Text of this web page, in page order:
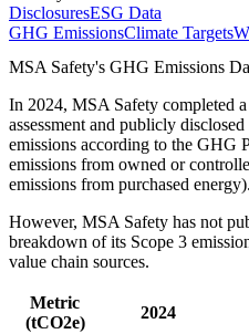
DisclosuresESG Data
GHG EmissionsClimate Targets
MSA Safety's GHG Emissions
In 2024, MSA Safety completed
assessment and publicly
emissions according to the GHG
emissions from owned or
emissions from purchased energy).
However, MSA Safety has not
breakdown of its Scope 3
value chain sources.
Metric
(tCO2e)
2024